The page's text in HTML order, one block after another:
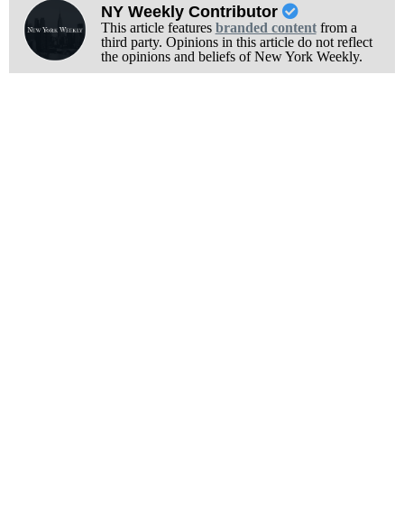
NY Weekly Contributor
This article features branded contentfrom a
third party. Opinions in this article do not reflect
the opinions and beliefs of New York Weekly.